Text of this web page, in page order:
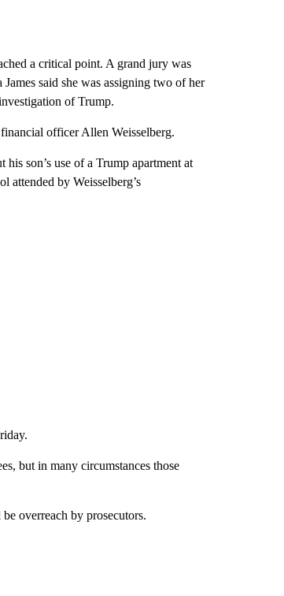
a critical point. A grand jury was
said she was assigning two of her
of Trump.
officer Allen Weisselberg.
son’s use of a Trump apartment at
attended by Weisselberg’s
but in many circumstances those
overreach by prosecutors.